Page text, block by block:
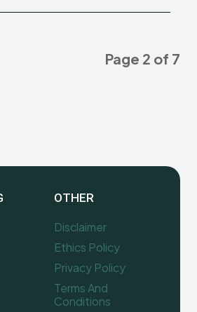
Page 2 of 7
OTHER
Disclaimer
Ethics Policy
Privacy Policy
Terms And
Conditions